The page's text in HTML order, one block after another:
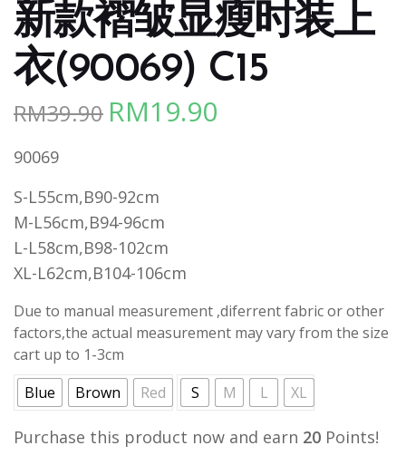
新款褶皱显瘦时装上
衣(90069) C15
RM39.90 Original
RM39.90.
RM19.90
90069
S-L55cm,B90-92cm
M-L56cm,B94-96cm
L-L58cm,B98-102cm
XL-L62cm,B104-106cm
Due to manual measurement ,diferrent fabric or other
factors,the actual measurement may vary from the size
cart up to 1-3cm
Blue
Brown Red S M L XL
Purchase this product now and earn 20 Points!